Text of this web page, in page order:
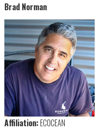
Brad Norman
Affiliation:ECOCEAN